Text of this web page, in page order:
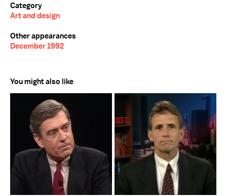
Category
Art and design
Other appearances
December 1992
You might also like